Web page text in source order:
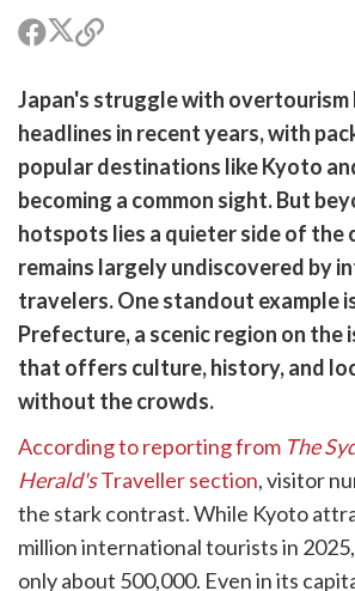
ShareShare
on
(Twitter)
Copy
Japan's struggle with overtourism
headlines in recent years, with
popular destinations like Kyoto
becoming a common sight. But
hotspots lies a quieter side of the
remains largely undiscovered by
travelers. One standout example
Prefecture, a scenic region on the
that offers culture, history, and
without the crowds.
According to reporting from The
Herald'sTraveller section, visitor
the stark contrast. While Kyoto
million international tourists in
only about 500,000. Even in its